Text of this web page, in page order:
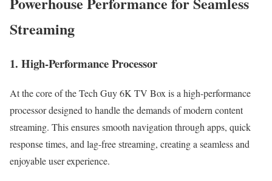
Streaming
1. High-Performance Processor
At the core of the Tech Guy 6K TV Box is a high-performance
processor designed to handle the demands of modern content
streaming. This ensures smooth navigation through apps, quick
response times, and lag-free streaming, creating a seamless and
enjoyable user experience.